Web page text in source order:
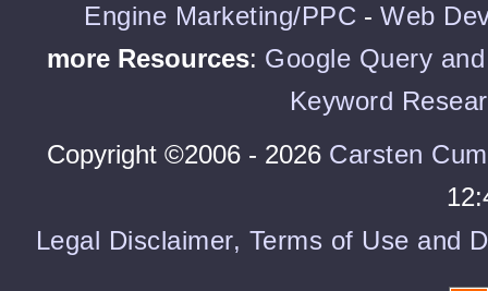
Engine Marketing/PPC - Web
more Resources: Google Query
Keyword
Copyright ©2006 - 2026 Carsten
Legal Disclaimer, Terms of Use and